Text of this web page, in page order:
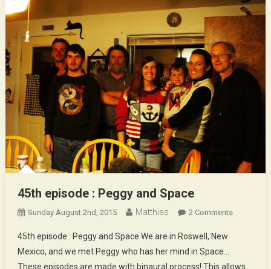
45th episode : Peggy and Space
Sunday August 2nd, 2015 Matthias 2 CommentsOn
45th episode : Peggy and Space We are in Roswell, New
Mexico, and we met Peggy who has her mind in Space…
These episodes are made with binaural process! This allows